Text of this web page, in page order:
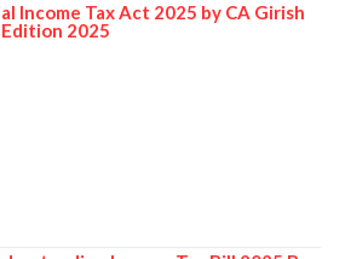
Income Tax Act 2025 by CA Girish
2025